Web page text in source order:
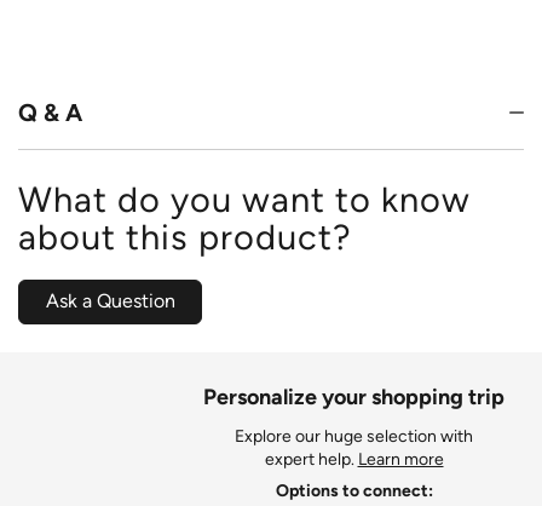
Q & A
What do you want to know
about this product?
Ask a Question
Personalize your shopping trip
Explore our huge selection with
expert help. Learn more
Options to connect: